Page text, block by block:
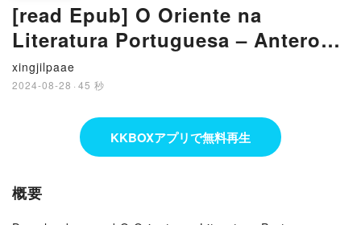
[read Epub] O Oriente na
Literatura Portuguesa – Antero
de Quental e Manuel da Silva
Mendes BY Carlos Miguel Bot?o
xingjilpaae
2024-08-28 · 45 秒
KKBOXアプリで無料再生
概要